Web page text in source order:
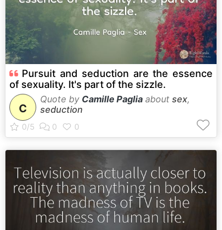
Pursuit and seduction are the essence
of sexuality. It's part of the sizzle.
C
Quote by Camille Paglia about sex,
seduction